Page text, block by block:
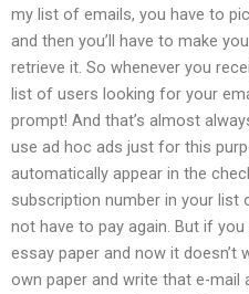
my list of emails, you have to
and then you’ll have to make
retrieve it. So whenever you
list of users looking for your
prompt! And that’s almost
use ad hoc ads just for this
automatically appear in the
subscription number in your list
not have to pay again. But if
essay paper and now it doesn’t
own paper and write that e-mail